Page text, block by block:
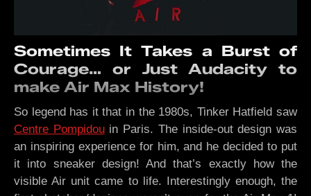
Sometimes It Takes a Burst of
Courage… or Just Audacity to
make Air Max History!
So legend has it that in the 1980s, Tinker Hatfield saw
Centre Pompidouin Paris. The inside-out design was
an inspiring experience for him, and he decided to put
it into sneaker design! And that’s exactly how the
visible Air unit came to life. Interestingly enough, the